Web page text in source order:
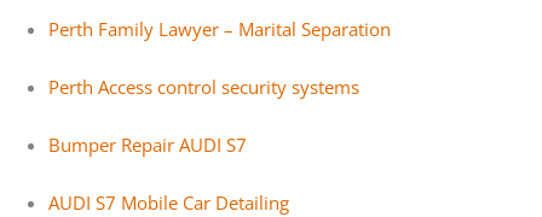
Perth Family Lawyer – Marital Separation
Perth Access control security systems
Bumper Repair AUDI S7
AUDI S7 Mobile Car Detailing